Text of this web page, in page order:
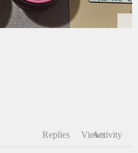
Replies ViewsActivity